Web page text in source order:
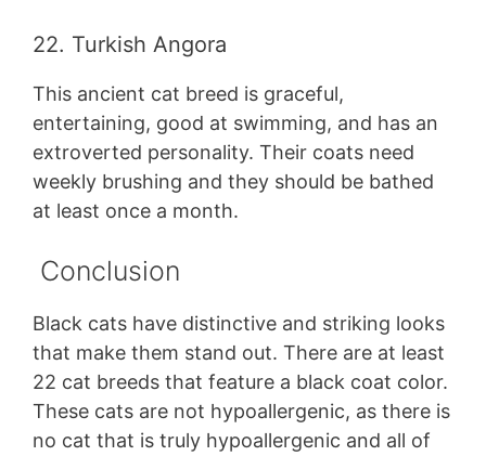
22. Turkish Angora
This ancient cat breed is graceful,
entertaining, good at swimming, and has an
extroverted personality. Their coats need
weekly brushing and they should be bathed
at least once a month.
Conclusion
Black cats have distinctive and striking looks
that make them stand out. There are at least
22 cat breeds that feature a black coat color.
These cats are not hypoallergenic, as there is
no cat that is truly hypoallergenic and all of